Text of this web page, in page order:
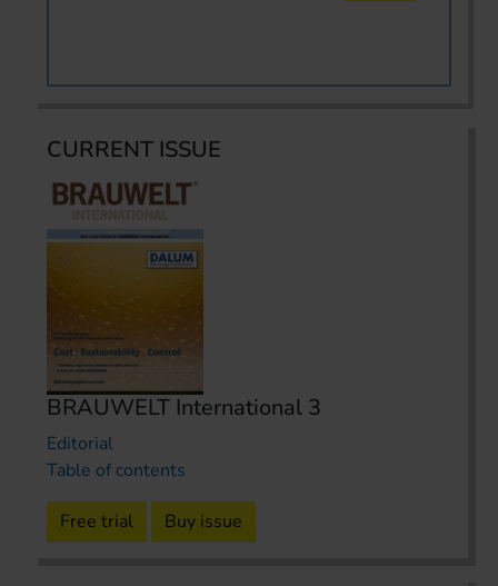
CURRENT ISSUE
BRAUWELT International 3
Editorial
Table of contents
Free trial Buy issue